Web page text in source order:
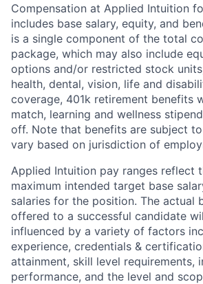
Compensation at Applied Intuition
includes base salary, equity, and
is a single component of the total
package, which may also include
options and/or restricted stock
health, dental, vision, life and
coverage, 401k retirement benefits
match, learning and wellness
off. Note that benefits are subject
vary based on jurisdiction of
Applied Intuition pay ranges reflect
maximum intended target base
salaries for the position. The actual
offered to a successful candidate
influenced by a variety of factors
experience, credentials &
attainment, skill level requirements,
performance, and the level and